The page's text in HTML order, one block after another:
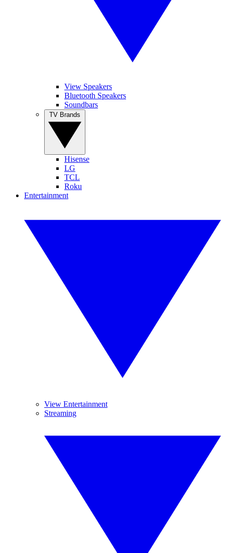
View Speakers
Bluetooth Speakers
Soundbars
Hisense
LG
TCL
Roku
Entertainment
View Entertainment
Streaming